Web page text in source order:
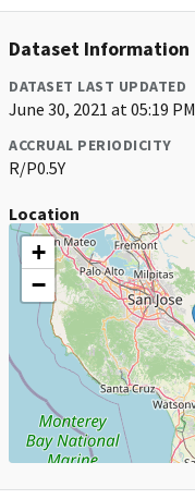
Dataset Information
DATASET LAST UPDATED
June 30, 2021 at 05:19 PM
ACCRUAL PERIODICITY
R/P0.5Y
Location
+
−